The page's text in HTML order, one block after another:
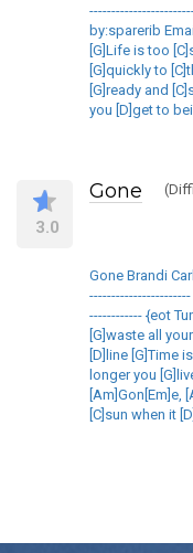
by:sparerib
[G]Life is too
[G]quickly to
[G]ready and
you [D]get to
3.0
Gone
Gone Brandi
------------ {eot
[G]waste all
[D]line [G]Time
longer you
[Am]Gon[Em]e,
[C]sun when it